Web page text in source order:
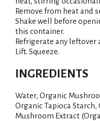
Remove from heat and
Shake well before
this container.
Refrigerate any leftover
Lift. Squeeze.
INGREDIENTS
Water, Organic
Organic Tapioca Starch,
Mushroom Extract